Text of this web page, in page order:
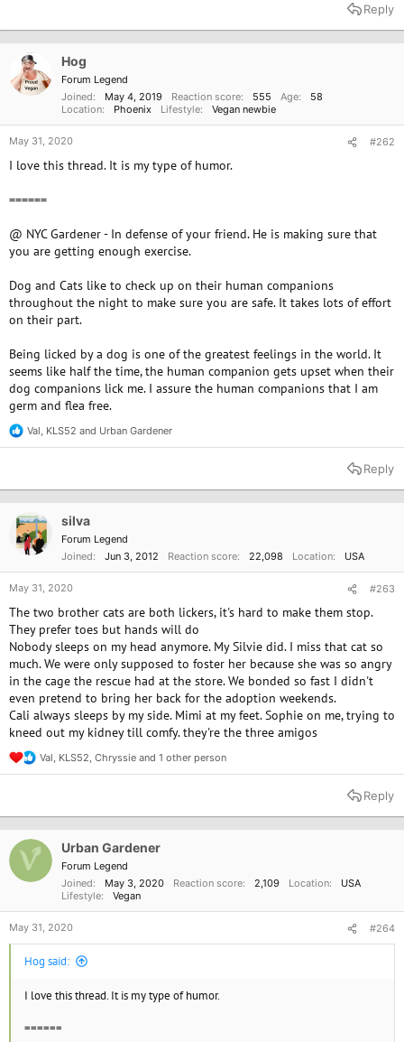
t
s
Reply
Hog
Forum Legend
Joined
May 4, 2019 Reaction score 555 Age
58
Location
Phoenix Lifestyle Vegan newbie
May 31, 2020 #262
I love this thread. It is my type of humor.
======
@ NYC Gardener - In defense of your friend. He is making sure that
you are getting enough exercise.
Dog and Cats like to check up on their human companions
throughout the night to make sure you are safe. It takes lots of effort
on their part.
Being licked by a dog is one of the greatest feelings in the world. It
seems like half the time, the human companion gets upset when their
dog companions lick me. I assure the human companions that I am
germ and flea free.
R
e
t
Val KLS52 and Urban Gardener
Reply
silva
Forum Legend
Joined
Jun 3, 2012 Reaction score 22,098 Location USA
May 31, 2020 #263
The two brother cats are both lickers, it's hard to make them stop.
They prefer toes but hands will do
Nobody sleeps on my head anymore. My Silvie did. I miss that cat so
much. We were only supposed to foster her because she was so angry
in the cage the rescue had at the store. We bonded so fast I didn't
even pretend to bring her back for the adoption weekends.
Cali always sleeps by my side. Mimi at my feet. Sophie on me, trying to
kneed out my kidney till comfy. they're the three amigos
R
e
t
n
s
Val KLS52 Chryssie and 1 other person
Reply
Urban Gardener
Forum Legend
Joined
May 3, 2020 Reaction score 2,109 Location
USA
Lifestyle
Vegan
May 31, 2020 #264
Hog said:
I love this thread. It is my type of humor.
======